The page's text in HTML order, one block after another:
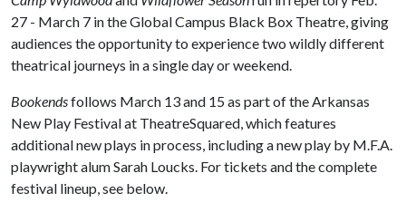
27 - March 7 in the Global Campus Black Box Theatre, giving
audiences the opportunity to experience two wildly different
theatrical journeys in a single day or weekend.
Bookendsfollows March 13 and 15 as part of the Arkansas
New Play Festival at TheatreSquared, which features
additional new plays in process, including a new play by M.F.A.
playwright alum Sarah Loucks. For tickets and the complete
festival lineup, see below.